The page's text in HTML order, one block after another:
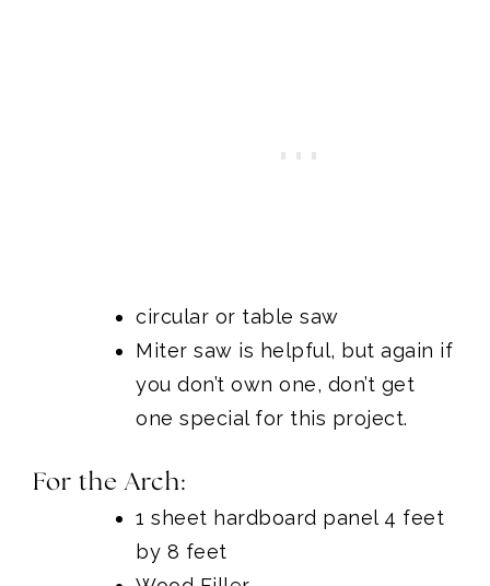
circular or table saw
Miter saw is helpful, but again if
you don’t own one, don’t get
one special for this project.
For the Arch:
1 sheet hardboard panel 4 feet
by 8 feet